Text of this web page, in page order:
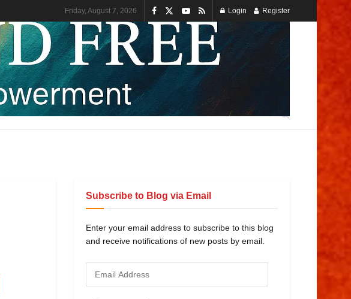
Friday, August 7, 2026 Login Register
Subscribe to Blog via Email
Enter your email address to subscribe to this blog
and receive notifications of new posts by email.